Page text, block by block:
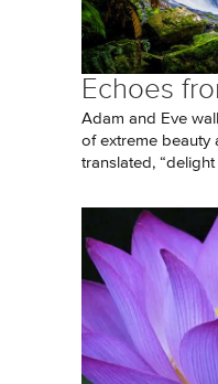
Echoes
Adam and Eve
of extreme beauty
translated,